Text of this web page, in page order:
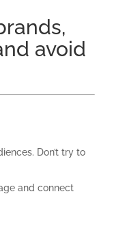
avoid
Don’t try to
and connect